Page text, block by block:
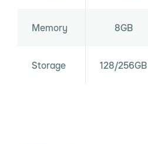
Memory 8GB
Storage 128/256GB